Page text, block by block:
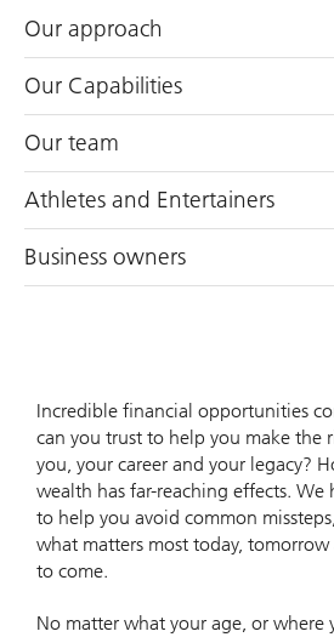
Our approach
Our Capabilities
Our team
Athletes and Entertainers
Business owners
Incredible financial opportunities
can you trust to help you make the
you, your career and your legacy?
wealth has far-reaching effects. We
to help you avoid common
what matters most today,
to come.
No matter what your age, or where